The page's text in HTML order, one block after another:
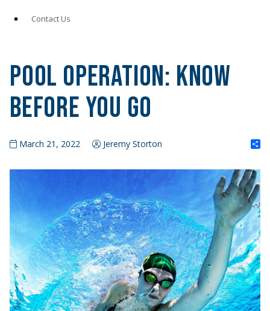
Contact Us
Pool Operation: Know
Before You Go
March 21, 2022 Jeremy Storton